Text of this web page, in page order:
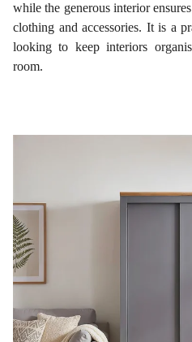
while the generous interior
clothing and accessories. It is a
looking to keep interiors
room.